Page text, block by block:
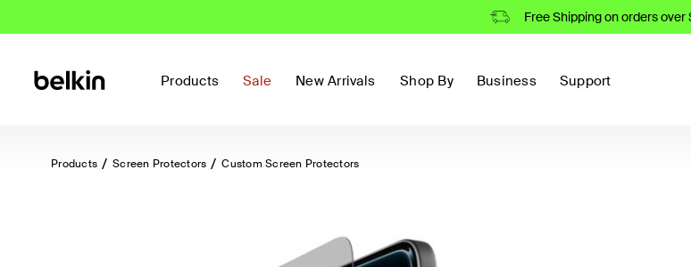
Free Shipping on orders over
Products Sale New Arrivals Shop By Business Support
Products Screen Protectors Custom Screen Protectors